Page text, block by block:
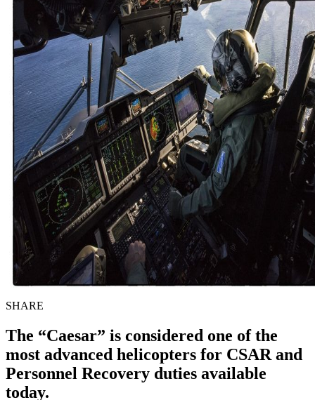
SHARE
The “Caesar” is considered one of the
most advanced helicopters for CSAR and
Personnel Recovery duties available
today.